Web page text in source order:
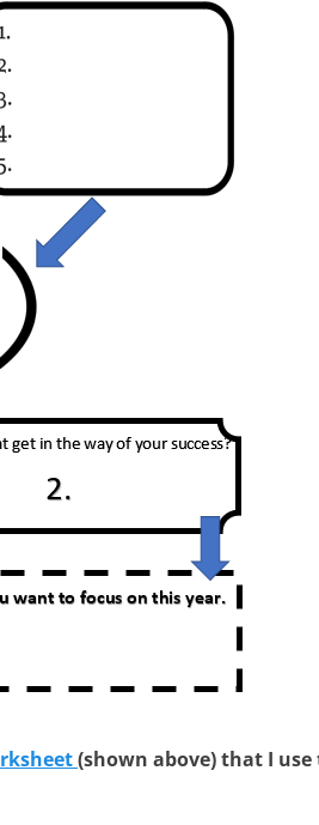
(shown above) that I use